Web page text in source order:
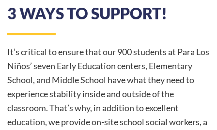
3 WAYS TO SUPPORT!
It’s critical to ensure that our 900 students at Para Los
Niños’ seven Early Education centers, Elementary
School, and Middle School have what they need to
experience stability inside and outside of the
classroom. That’s why, in addition to excellent
education, we provide on-site school social workers, a